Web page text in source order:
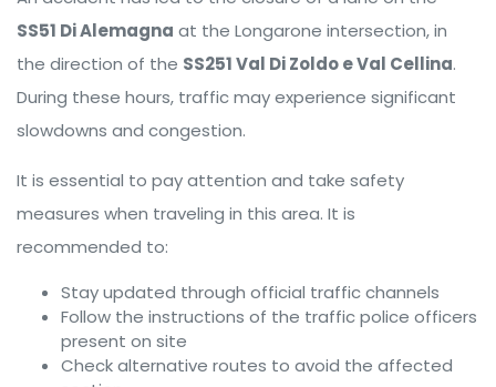
SS51 Di Alemagna at the Longarone intersection, in
the direction of the SS251 Val Di Zoldo e Val Cellina.
During these hours, traffic may experience significant
slowdowns and congestion.
It is essential to pay attention and take safety
measures when traveling in this area. It is
recommended to:
Stay updated through official traffic channels
Follow the instructions of the traffic police officers
present on site
Check alternative routes to avoid the affected